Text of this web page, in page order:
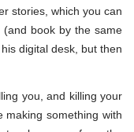
stories, which you can
book by the same
digital desk, but then
you, and killing your
making something with